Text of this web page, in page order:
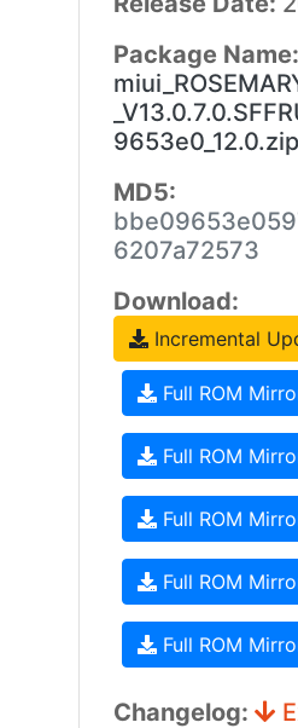
Package Name:
9653e0_12.0.zip
MD5:
6207a72573
Download:
Incremental
Full ROM
Full ROM
Full ROM
Full ROM
Full ROM
Changelog: